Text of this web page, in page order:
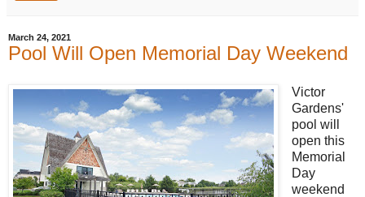
March 24, 2021
Pool Will Open Memorial Day Weekend
Victor
Gardens'
pool will
open this
Memorial
Day
weekend